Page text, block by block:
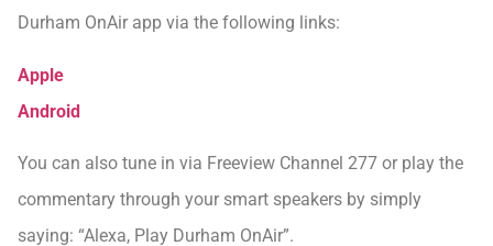
Durham OnAir app via the following links:
Apple
Android
You can also tune in via Freeview Channel 277 or play the
commentary through your smart speakers by simply
saying: “Alexa, Play Durham OnAir”.